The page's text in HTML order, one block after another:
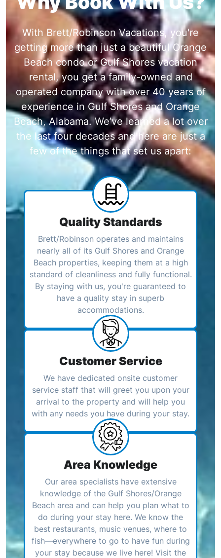
With Brett/Robinson Vacations, you're
getting more than just a beautiful Orange
Beach condo or Gulf Shores vacation
rental, you get a family-owned and
operated company with over 40 years of
experience in Gulf Shores and Orange
Beach, Alabama. We’ve learned a lot over
the last four decades and here are just a
few of the things that set us apart:
Quality Standards
Brett/Robinson operates and maintains
nearly all of its Gulf Shores and Orange
Beach properties, keeping them at a high
standard of cleanliness and fully functional.
By staying with us, you're guaranteed to
have a quality stay in superb
accommodations.
Customer Service
We have dedicated onsite customer
service staff that will greet you upon your
arrival to the property and will help you
with any needs you have during your stay.
Area Knowledge
Our area specialists have extensive
knowledge of the Gulf Shores/Orange
Beach area and can help you plan what to
do during your stay here. We know the
best restaurants, music venues, where to
fish—everywhere to go to have fun during
your stay because we live here! Visit the